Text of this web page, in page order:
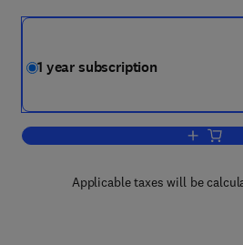
1 year subscription
Add
Applicable taxes will be